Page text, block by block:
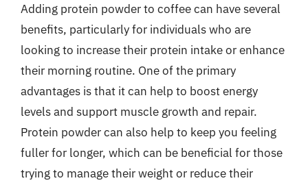
Adding protein powder to coffee can have several
benefits, particularly for individuals who are
looking to increase their protein intake or enhance
their morning routine. One of the primary
advantages is that it can help to boost energy
levels and support muscle growth and repair.
Protein powder can also help to keep you feeling
fuller for longer, which can be beneficial for those
trying to manage their weight or reduce their